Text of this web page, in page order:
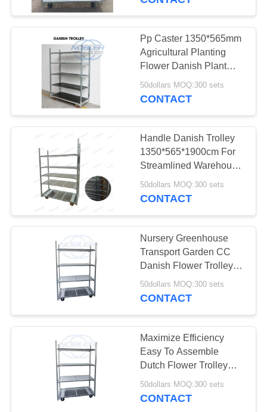
Industrial Metal
Shelving
12
Flower Bouquet
Sleeves
Tire Storage Rack
38
Pp Caster 1350*565mm
Agricultural Planting
Flower Danish Plant
Trolley
50dollars MOQ:300 sets
CONTACT
Handle Danish Trolley
1350*565*1900cm For
Streamlined Warehouse
Operations
50dollars MOQ:300 sets
CONTACT
Nursery Greenhouse
Transport Garden CC
Danish Flower Trolleys
with Powder Coated
Surface Treatment
50dollars MOQ:300 sets
CONTACT
Maximize Efficiency
Easy To Assemble
Dutch Flower Trolley
With Handle / Pp
Wheels
50dollars MOQ:300 sets
CONTACT